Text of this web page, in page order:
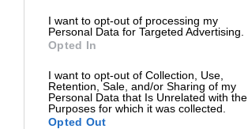
I want to opt-out of processing my
Personal Data for Targeted Advertising.
Opted In
I want to opt-out of Collection, Use,
Retention, Sale, and/or Sharing of my
Personal Data that Is Unrelated with the
Purposes for which it was collected.
Opted Out